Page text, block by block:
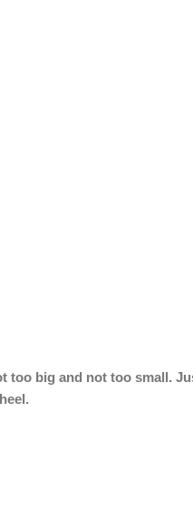
too big and not too small.